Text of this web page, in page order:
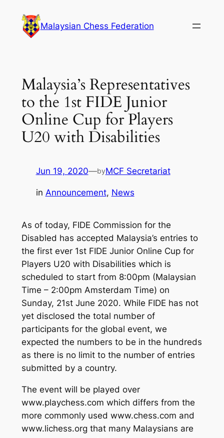
content
Malaysian Chess Federation
Malaysia’s Representatives
to the 1st FIDE Junior
Online Cup for Players
U20 with Disabilities
Jun 19, 2020—byMCF Secretariat
in Announcement, News
As of today, FIDE Commission for the
Disabled has accepted Malaysia’s entries to
the first ever 1st FIDE Junior Online Cup for
Players U20 with Disabilities which is
scheduled to start from 8:00pm (Malaysian
Time – 2:00pm Amsterdam Time) on
Sunday, 21st June 2020. While FIDE has not
yet disclosed the total number of
participants for the global event, we
expected the numbers to be in the hundreds
as there is no limit to the number of entries
submitted by a country.
The event will be played over
www.playchess.com which differs from the
more commonly used www.chess.com and
www.lichess.org that many Malaysians are